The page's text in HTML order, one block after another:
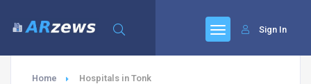
Sign In
Home Hospitals in Tonk